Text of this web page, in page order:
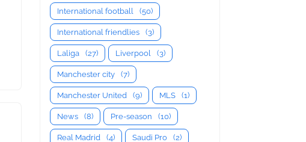
International football (50)
International friendlies (3)
Laliga (27) Liverpool (3)
Manchester city (7)
Manchester United (9) MLS (1)
News (8) Pre-season (10)
Real Madrid (4) Saudi Pro (2)